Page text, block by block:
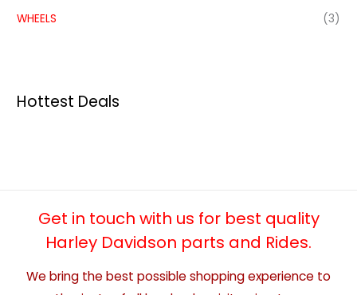
WHEELS
(3)
Hottest Deals
Get in touch with us for best quality
Harley Davidson parts and Rides.
We bring the best possible shopping experience to